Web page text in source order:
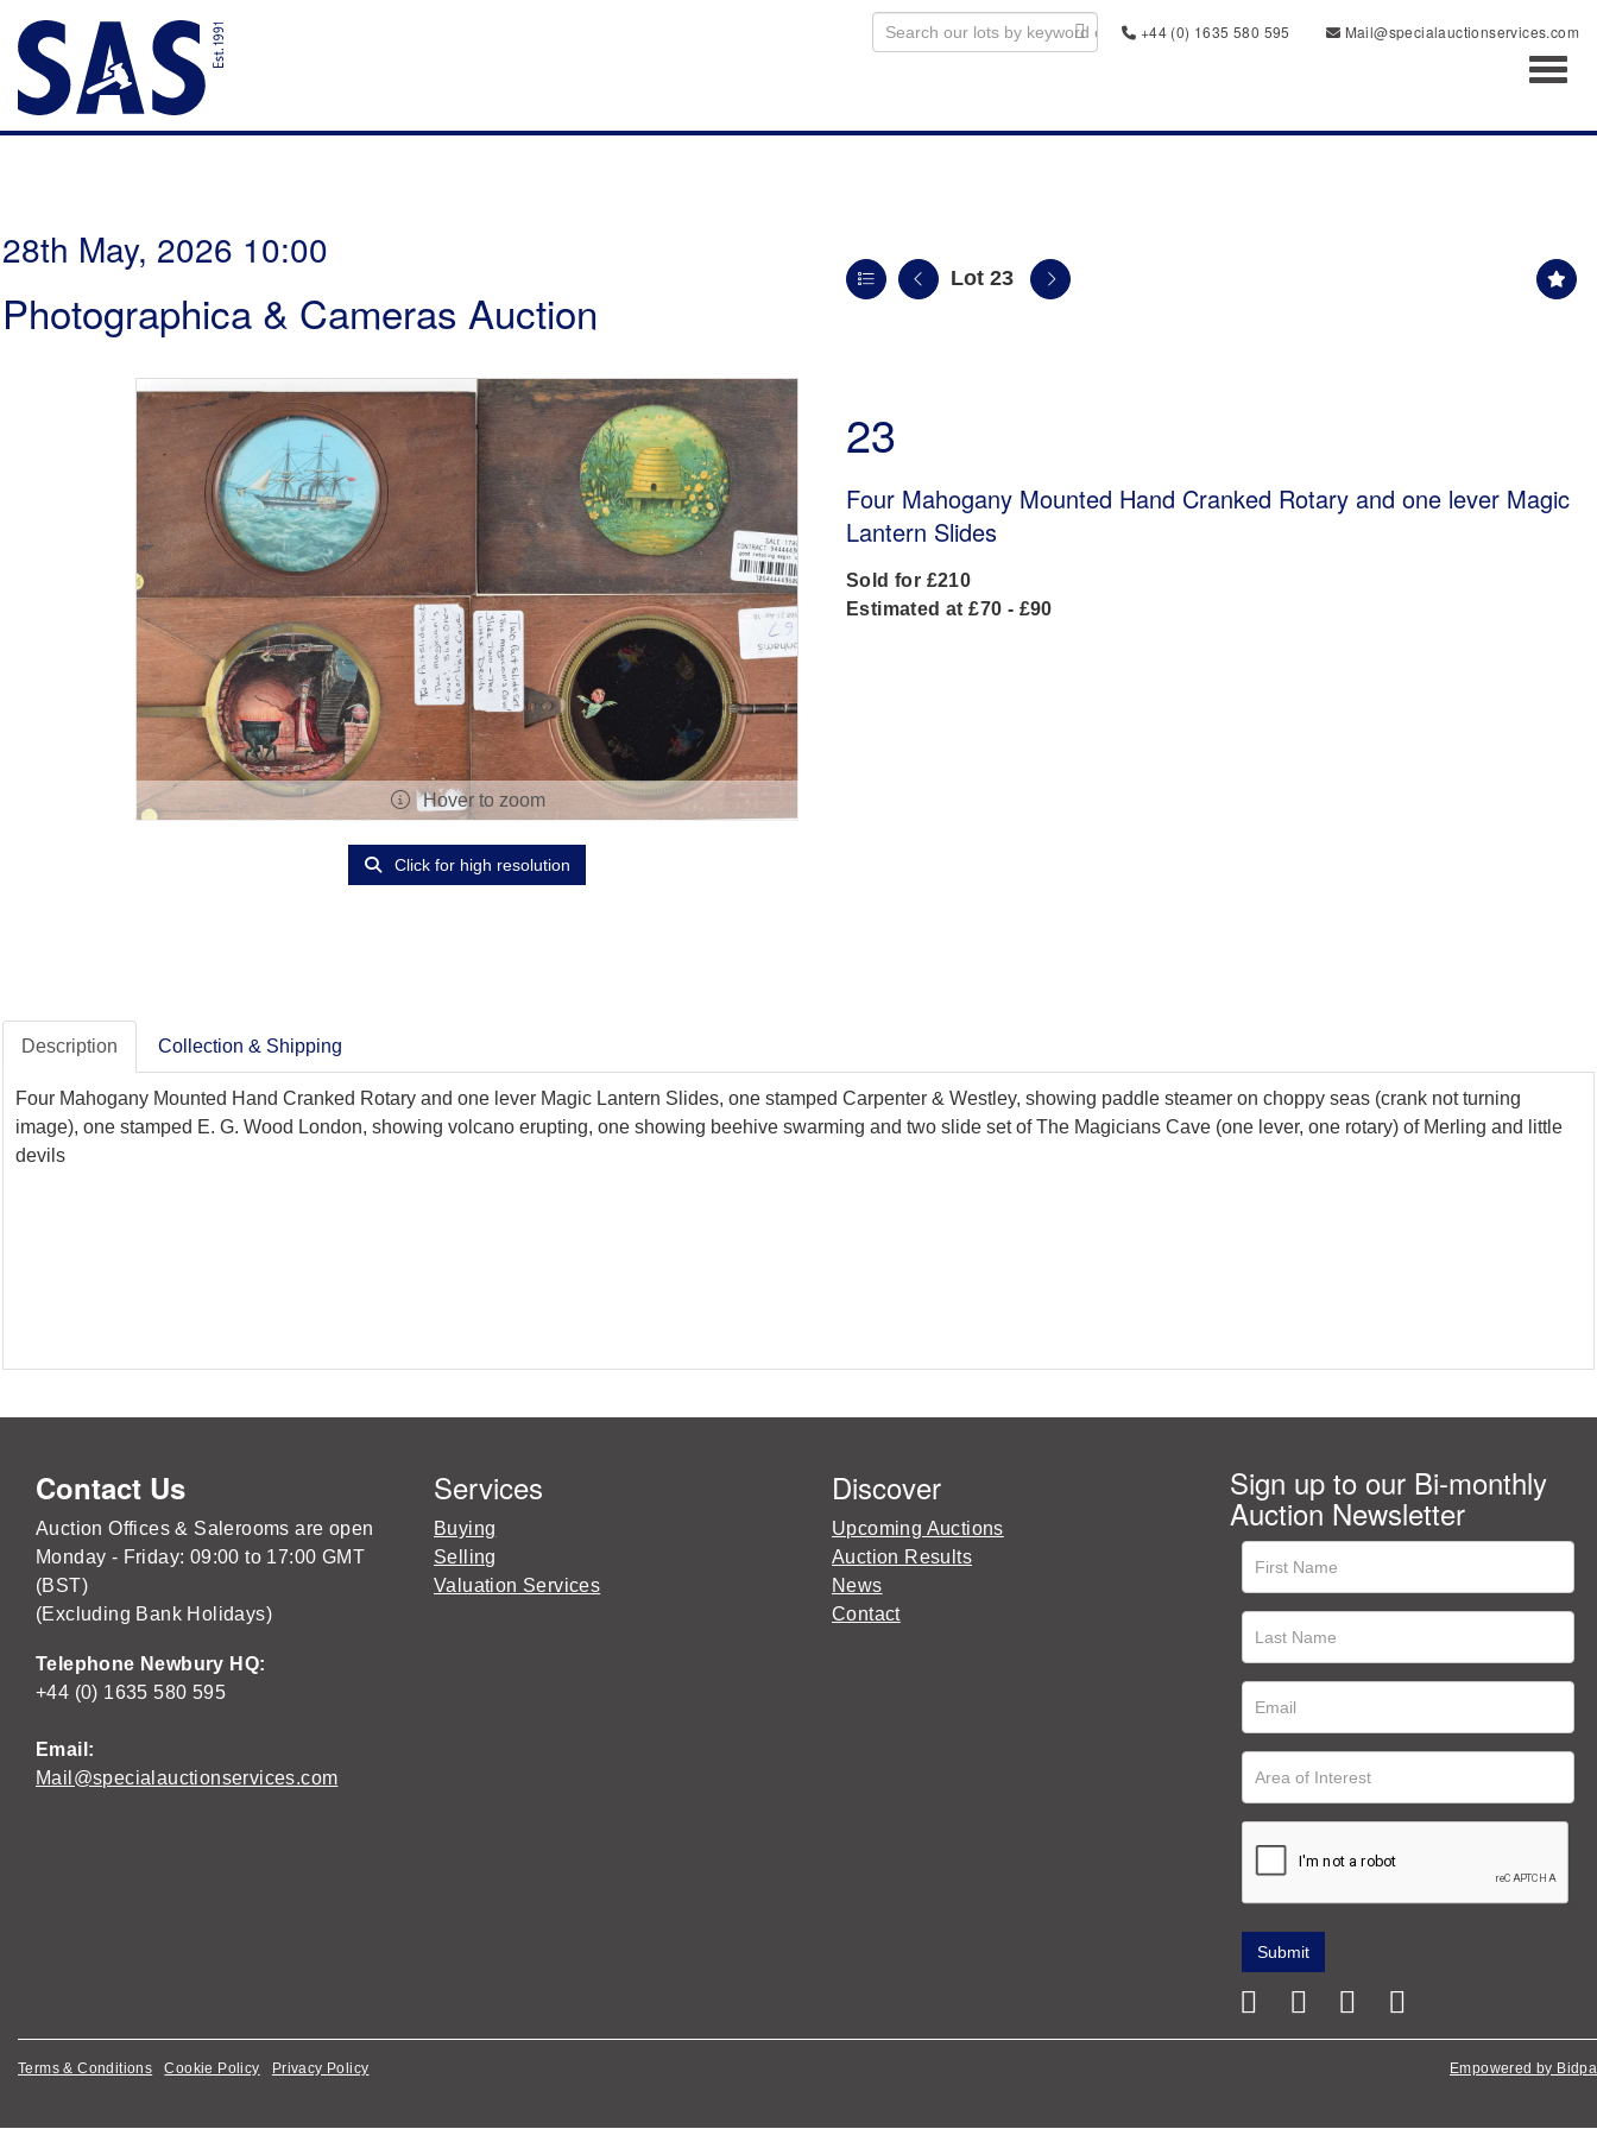
+44 (0) 1635 580 595
Mail@specialauctionservices.com
28th May, 2026 10:00
Photographica & Cameras Auction
Lot 23
Hover to zoom
Click for high resolution
23
Four Mahogany Mounted Hand Cranked Rotary and one lever Magic
Lantern Slides
Sold for £210
Estimated at £70 - £90
Description Collection & Shipping
Four Mahogany Mounted Hand Cranked Rotary and one lever Magic Lantern Slides, one stamped Carpenter & Westley, showing paddle steamer on choppy seas (crank not turning
image), one stamped E. G. Wood London, showing volcano erupting, one showing beehive swarming and two slide set of The Magicians Cave (one lever, one rotary) of Merling and little
devils
Contact Us
Auction Offices & Salerooms are open
Monday - Friday: 09:00 to 17:00 GMT
(BST)
(Excluding Bank Holidays)
Telephone Newbury HQ:
+44 (0) 1635 580 595
Email:
Mail@specialauctionservices.com
Services
Buying
Selling
Valuation Services
Discover
Upcoming Auctions
Auction Results
News
Contact
Sign up to our Bi-monthly
Auction Newsletter
Terms & Conditions Cookie Policy Privacy Policy Empowered by